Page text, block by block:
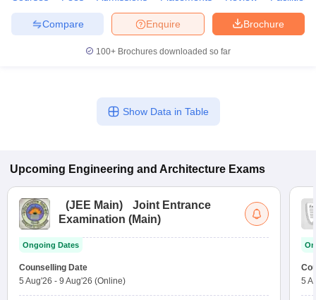
Brochure
Enquire
Compare
100+ Brochures downloaded so far
Show Data in Table
Upcoming Engineering and Architecture Exams
(JEE Main)
Joint Entrance
Examination (Main)
Ongoing Dates
Counselling Date
5 Aug'26 - 9 Aug'26 (Online)
5